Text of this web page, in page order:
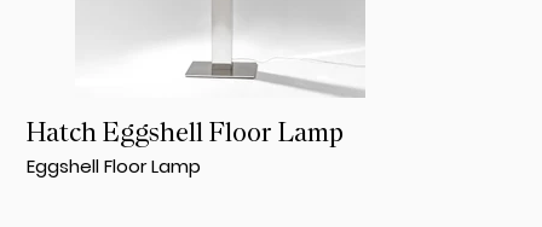
Hatch Eggshell Floor Lamp
Eggshell Floor Lamp